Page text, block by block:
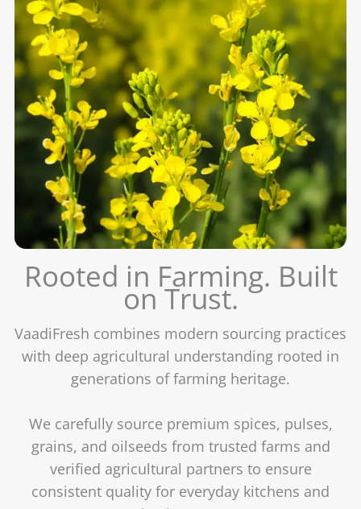
Rooted in Farming. Built
on Trust.
VaadiFresh combines modern sourcing practices
with deep agricultural understanding rooted in
generations of farming heritage.
We carefully source premium spices, pulses,
grains, and oilseeds from trusted farms and
verified agricultural partners to ensure
consistent quality for everyday kitchens and